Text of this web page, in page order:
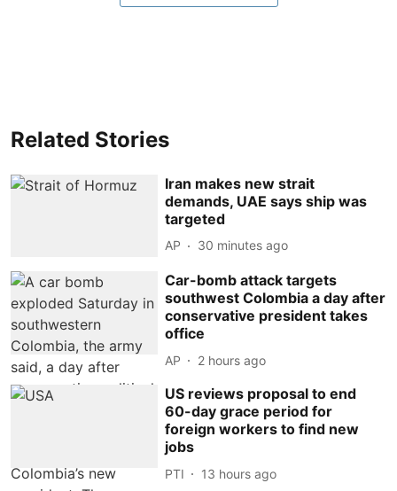
Related Stories
Iran makes new strait
demands, UAE says ship was
targeted
AP 30 minutes ago
Car-bomb attack targets
southwest Colombia a day after
conservative president takes
office
AP 2 hours ago
US reviews proposal to end
60-day grace period for
foreign workers to find new
jobs
PTI 13 hours ago